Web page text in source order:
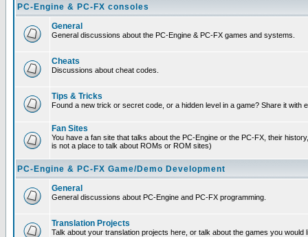
PC-Engine & PC-FX consoles
General
General discussions about the PC-Engine & PC-FX games and systems.
Cheats
Discussions about cheat codes.
Tips & Tricks
Found a new trick or secret code, or a hidden level in a game? Share it with
Fan Sites
You have a fan site that talks about the PC-Engine or the PC-FX, their
is not a place to talk about ROMs or ROM sites)
PC-Engine & PC-FX Game/Demo Development
General
General discussions about PC-Engine and PC-FX programming.
Translation Projects
Talk about your translation projects here, or talk about the games you would